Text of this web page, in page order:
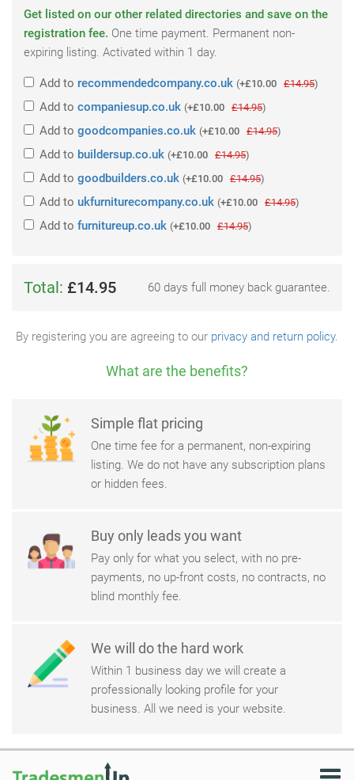
Get listed on our other related directories and save on the
registration fee. One time payment. Permanent non-
expiring listing. Activated within 1 day.
Add to recommendedcompany.co.uk (+£10.00 £14.95)
Add to companiesup.co.uk (+£10.00 £14.95)
Add to goodcompanies.co.uk (+£10.00 £14.95)
Add to buildersup.co.uk (+£10.00 £14.95)
Add to goodbuilders.co.uk (+£10.00 £14.95)
Add to ukfurniturecompany.co.uk (+£10.00 £14.95)
Add to furnitureup.co.uk (+£10.00 £14.95)
Total: £14.95 60 days full money back guarantee.
By registering you are agreeing to our privacy and return policy.
What are the benefits?
Simple flat pricing
One time fee for a permanent, non-expiring
listing. We do not have any subscription plans
or hidden fees.
Buy only leads you want
Pay only for what you select, with no pre-
payments, no up-front costs, no contracts, no
blind monthly fee.
We will do the hard work
Within 1 business day we will create a
professionally looking profile for your
business. All we need is your website.